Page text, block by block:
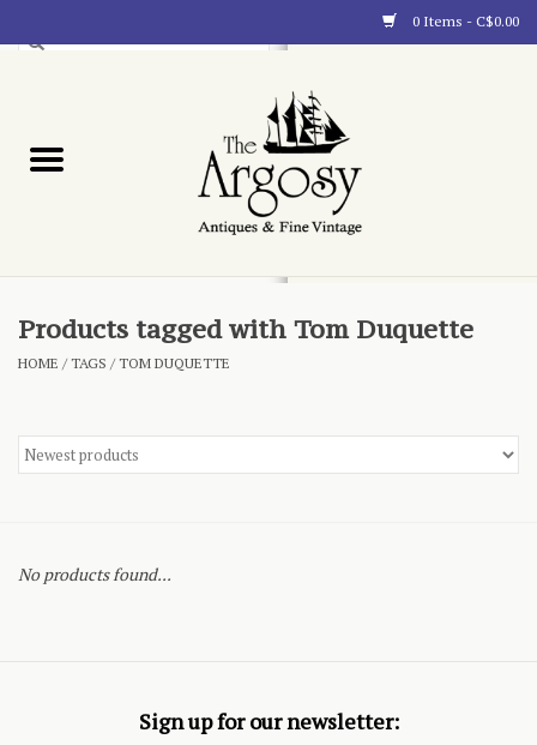
0 Items - C$0.00
Blog
Products tagged with Tom Duquette
HOME /TAGS /TOM DUQUETTE
No products found...
Sign up for our newsletter: